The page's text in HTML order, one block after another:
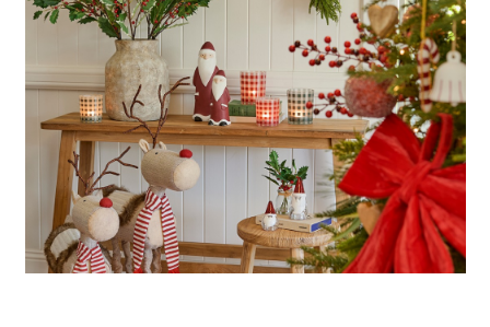
Email
Address
Postcode